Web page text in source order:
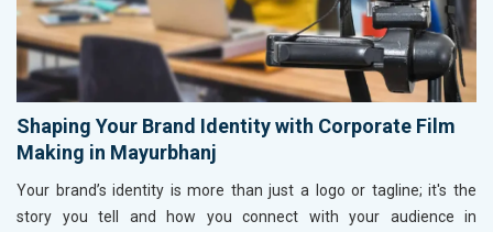
Shaping Your Brand Identity with Corporate Film
Making in Mayurbhanj
Your brand’s identity is more than just a logo or tagline; it's the
story you tell and how you connect with your audience in